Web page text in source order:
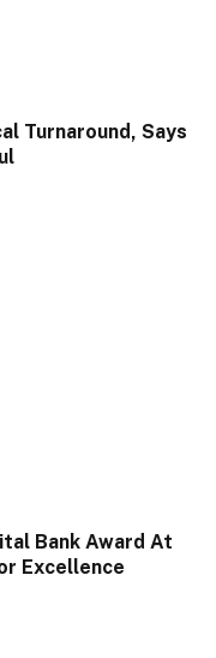
Turnaround, Says
Bank Award At
Excellence